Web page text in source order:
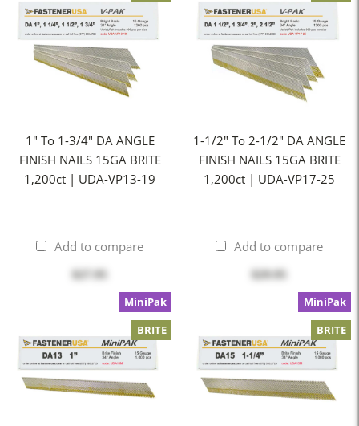
1" To 1-3/4" DA ANGLE
FINISH NAILS 15GA BRITE
1,200ct | UDA-VP13-19
Add to compare
1-1/2" To 2-1/2" DA ANGLE
FINISH NAILS 15GA BRITE
1,200ct | UDA-VP17-25
Add to compare
$29.95
MiniPak
BRITE
MiniPak
BRITE